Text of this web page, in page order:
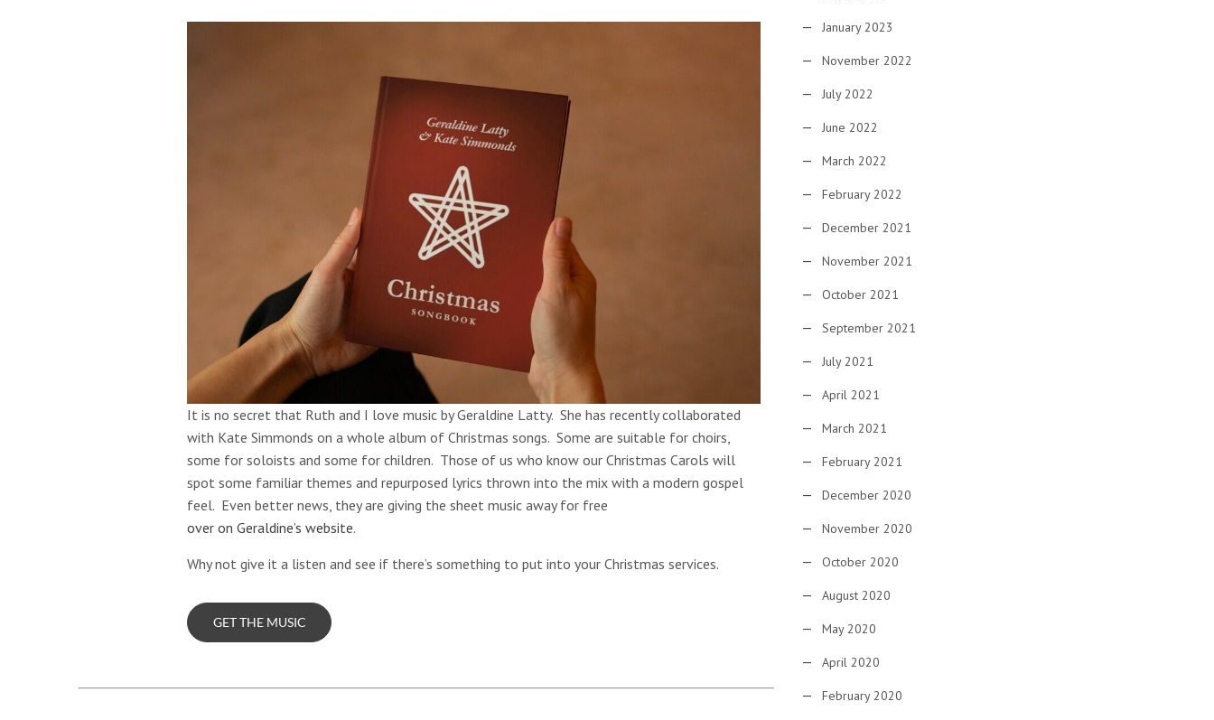
It is no secret that Ruth and I love music by Geraldine Latty. She has recently collaborated
with Kate Simmonds on a whole album of Christmas songs. Some are suitable for choirs,
some for soloists and some for children. Those of us who know our Christmas Carols will
spot some familiar themes and repurposed lyrics thrown into the mix with a modern gospel
feel. Even better news, they are giving the sheet music away for free
over on Geraldine’s website.
Why not give it a listen and see if there’s something to put into your Christmas services.
GET THE MUSIC
January 2023
November 2022
July 2022
June 2022
March 2022
February 2022
December 2021
November 2021
October 2021
September 2021
July 2021
April 2021
March 2021
February 2021
December 2020
November 2020
October 2020
August 2020
May 2020
April 2020
February 2020